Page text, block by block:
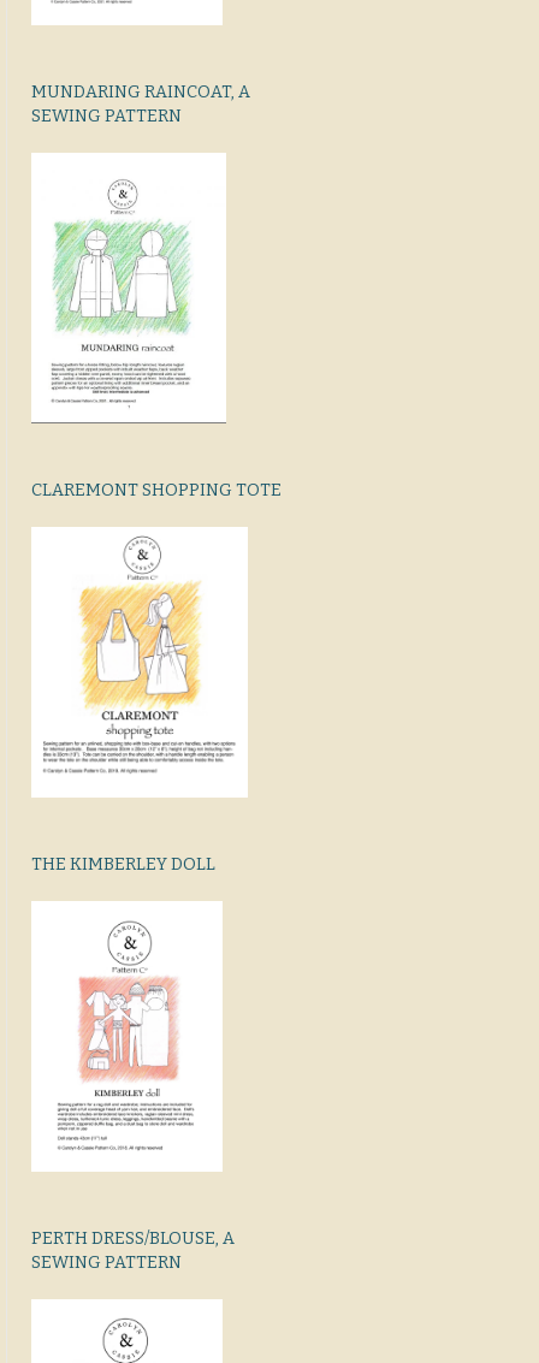
MUNDARING RAINCOAT, A
SEWING PATTERN
CLAREMONT SHOPPING TOTE
THE KIMBERLEY DOLL
PERTH DRESS/BLOUSE, A
SEWING PATTERN